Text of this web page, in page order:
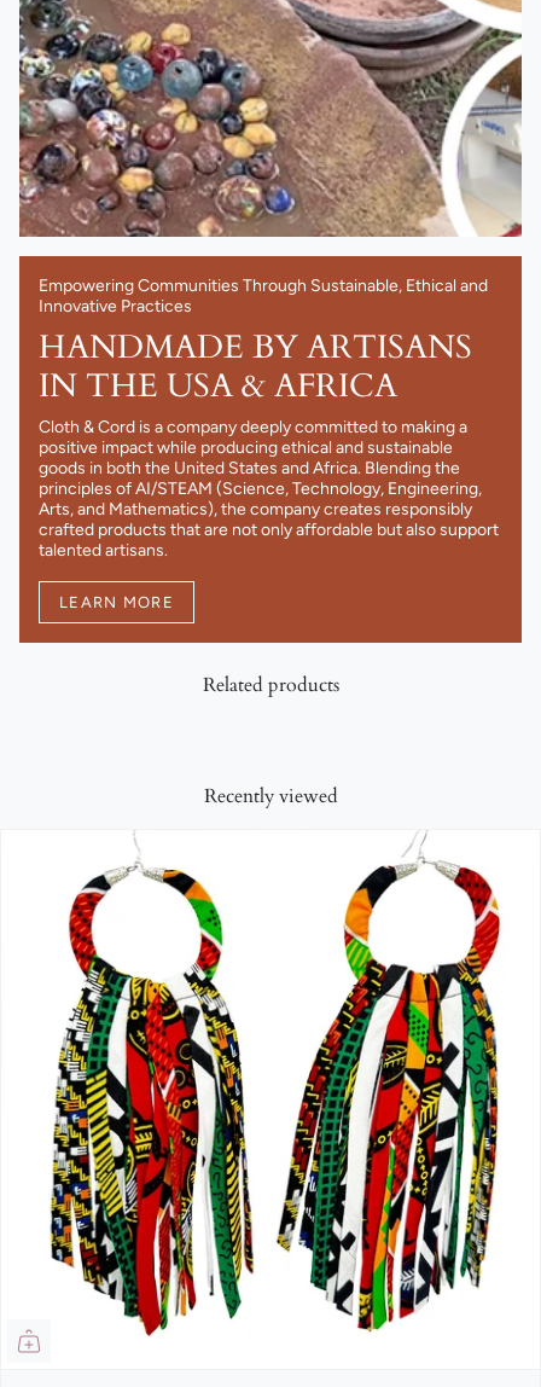
Empowering Communities Through Sustainable, Ethical and
Innovative Practices
HANDMADE BY ARTISANS
IN THE USA & AFRICA
Cloth & Cord is a company deeply committed to making a
positive impact while producing ethical and sustainable
goods in both the United States and Africa. Blending the
principles of AI/STEAM (Science, Technology, Engineering,
Arts, and Mathematics), the company creates responsibly
crafted products that are not only affordable but also support
talented artisans.
LEARN MORE
Related products
Recently viewed